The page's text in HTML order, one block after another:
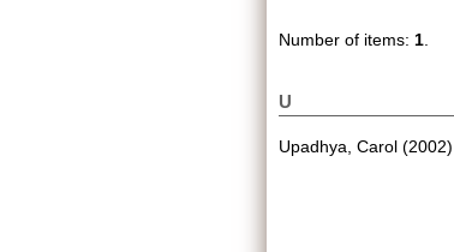
Number of items: 1
U
Upadhya, Carol (2002)